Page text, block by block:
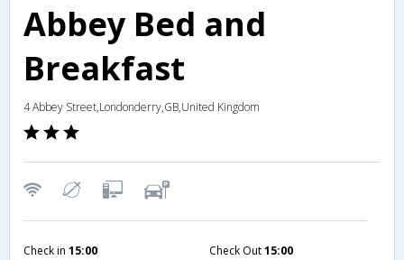
Abbey Bed and
Breakfast
4 Abbey Street,Londonderry,GB,United Kingdom
Check in 15:00 Check Out15:00